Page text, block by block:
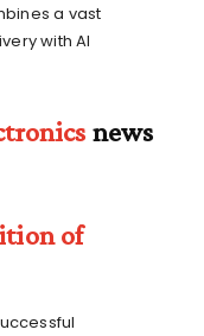
a vast
with AI
news
of